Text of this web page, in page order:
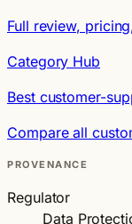
Full review,
Category Hub
Best customer-
Compare all
PROVENANCE
Regulator
Data